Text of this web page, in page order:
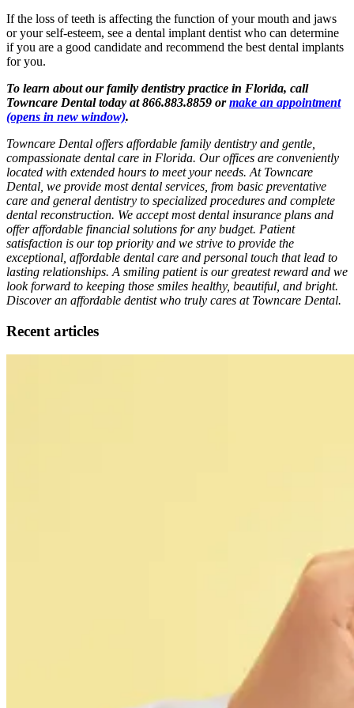
If the loss of teeth is affecting the function of your mouth and jaws
or your self-esteem, see a dental implant dentist who can determine
if you are a good candidate and recommend the best dental implants
for you.
To learn about our family dentistry practice in Florida, call
Towncare Dental today at 866.883.8859 ormake an appointment
(opens in new window).
Towncare Dental offers affordable family dentistry and gentle,
compassionate dental care in Florida. Our offices are conveniently
located with extended hours to meet your needs. At Towncare
Dental, we provide most dental services, from basic preventative
care and general dentistry to specialized procedures and complete
dental reconstruction. We accept most dental insurance plans and
offer affordable financial solutions for any budget. Patient
satisfaction is our top priority and we strive to provide the
exceptional, affordable dental care and personal touch that lead to
lasting relationships. A smiling patient is our greatest reward and we
look forward to keeping those smiles healthy, beautiful, and bright.
Discover an affordable dentist who truly cares at Towncare Dental.
Recent articles